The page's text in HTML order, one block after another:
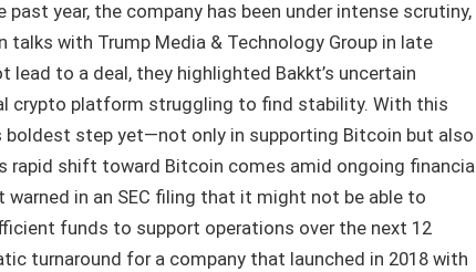
year, the company has been under intense scrutiny,
with Trump Media & Technology Group in late
to a deal, they highlighted Bakkt’s uncertain
crypto platform struggling to find stability. With this
step yet—not only in supporting Bitcoin but also
rapid shift toward Bitcoin comes amid ongoing financial
warned in an SEC filing that it might not be able to
funds to support operations over the next 12
turnaround for a company that launched in 2018 with